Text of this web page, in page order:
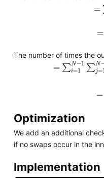
=
(2)=∑j=1N −i −11
=
The number of times the
= ∑N −1
i=1 ∑N
j=
(3)=∑i=1N −1∑j=1N−i−
=
Optimization
We add an additional
if no swaps occur in the
Implementation